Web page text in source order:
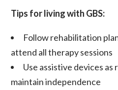
Tips for living with GBS:
Follow rehabilitation
attend all therapy sessions
Use assistive devices
maintain independence